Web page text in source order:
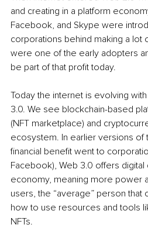
and creating in a platform
Facebook, and Skype were
corporations behind making a lot
were one of the early adopters
be part of that profit today.
Today the internet is evolving
3.0. We see blockchain-based
(NFT marketplace) and
ecosystem. In earlier versions
financial benefit went to
Facebook), Web 3.0 offers
economy, meaning more power
users, the “average” person that
how to use resources and tools
NFTs.